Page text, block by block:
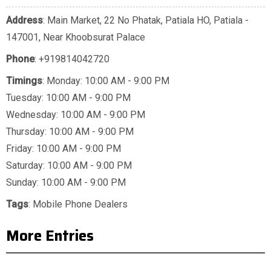
Address: Main Market, 22 No Phatak, Patiala HO, Patiala -
147001, Near Khoobsurat Palace
Phone: +919814042720
Timings: Monday: 10:00 AM - 9:00 PM
Tuesday: 10:00 AM - 9:00 PM
Wednesday: 10:00 AM - 9:00 PM
Thursday: 10:00 AM - 9:00 PM
Friday: 10:00 AM - 9:00 PM
Saturday: 10:00 AM - 9:00 PM
Sunday: 10:00 AM - 9:00 PM
Tags: Mobile Phone Dealers
More Entries